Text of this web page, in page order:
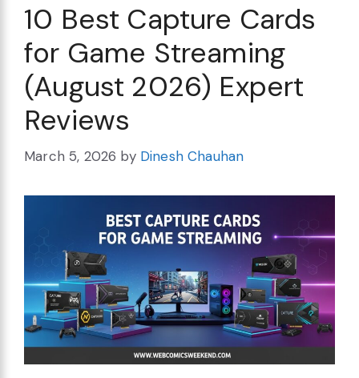
10 Best Capture Cards
for Game Streaming
(August 2026) Expert
Reviews
March 5, 2026 by Dinesh Chauhan